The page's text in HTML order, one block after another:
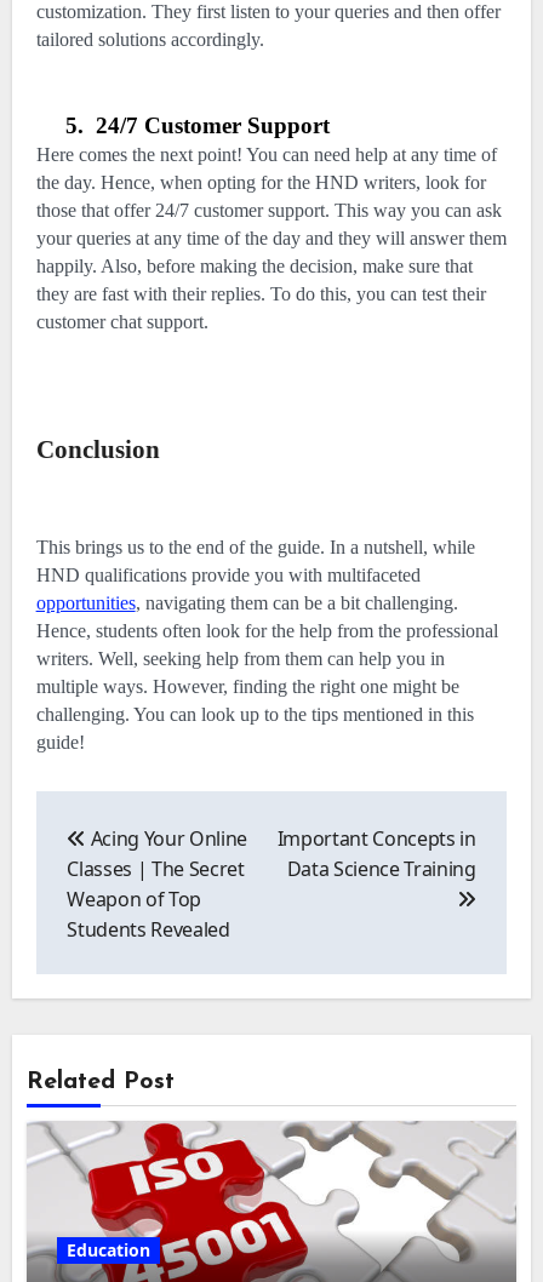
customization. They first listen to your queries and then offer
tailored solutions accordingly.
5. 24/7 Customer Support
Here comes the next point! You can need help at any time of
the day. Hence, when opting for the HND writers, look for
those that offer 24/7 customer support. This way you can ask
your queries at any time of the day and they will answer them
happily. Also, before making the decision, make sure that
they are fast with their replies. To do this, you can test their
customer chat support.
Conclusion
This brings us to the end of the guide. In a nutshell, while
HND qualifications provide you with multifaceted
opportunities, navigating them can be a bit challenging.
Hence, students often look for the help from the professional
writers. Well, seeking help from them can help you in
multiple ways. However, finding the right one might be
challenging. You can look up to the tips mentioned in this
guide!
navigation
Acing Your Online
Classes | The Secret
Weapon of Top
Students Revealed
Important Concepts in
Data Science Training
Related Post
Education